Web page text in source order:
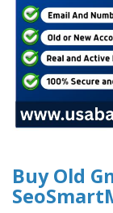
Buy Old